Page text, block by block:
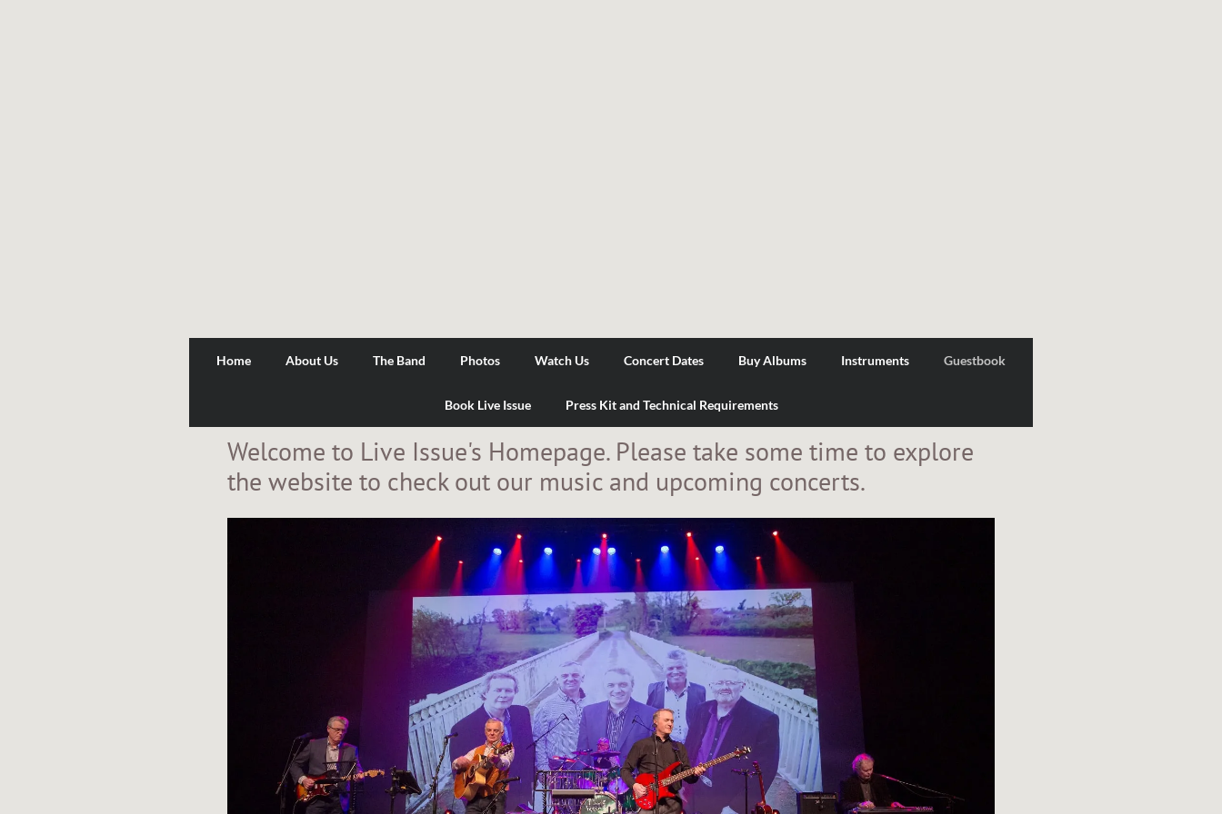
Home About Us The Band Photos Watch Us Concert Dates Buy Albums Instruments Guestbook
Book Live Issue Press Kit and Technical Requirements
Welcome to Live Issue's Homepage. Please take some time to explore
the website to check out our music and upcoming concerts.